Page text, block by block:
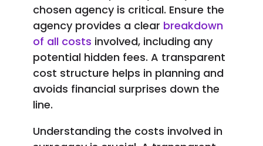
chosen agency is critical. Ensure the
agency provides a clear breakdown
of all costs involved, including any
potential hidden fees. A transparent
cost structure helps in planning and
avoids financial surprises down the
line.
Understanding the costs involved in